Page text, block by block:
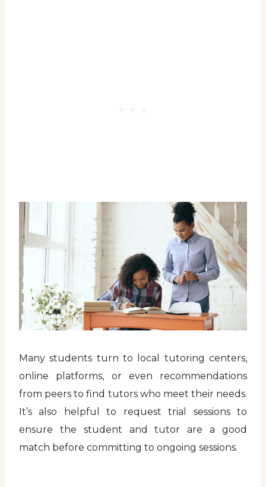
Many students turn to local tutoring centers,
online platforms, or even recommendations
from peers to find tutors who meet their needs.
It’s also helpful to request trial sessions to
ensure the student and tutor are a good
match before committing to ongoing sessions.